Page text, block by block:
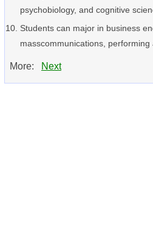
psychobiology, and cognitive
Students can major in business
masscommunications, performing
More: Next